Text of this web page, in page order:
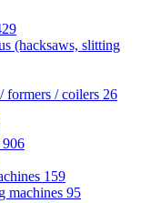
(hacksaws, slitting
formers / coilers 26
906
159
machines 95